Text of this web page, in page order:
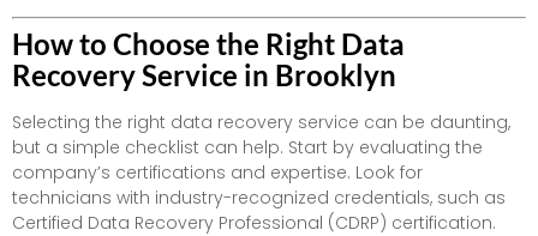
How to Choose the Right Data
Recovery Service in Brooklyn
Selecting the right data recovery service can be daunting,
but a simple checklist can help. Start by evaluating the
company’s certifications and expertise. Look for
technicians with industry-recognized credentials, such as
Certified Data Recovery Professional (CDRP) certification.